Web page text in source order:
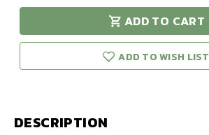
Free
Bamboo
Lightweight
Fleece
Free
Fly
Bamboo
Fleece
ADD TO CART
in stock!
ADD TO WISH LIST
DESCRIPTION